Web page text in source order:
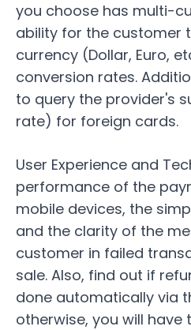
you choose has multi-
ability for the customer
currency (Dollar, Euro,
conversion rates.
to query the provider's
rate) for foreign cards.
User Experience and
performance of the
mobile devices, the
and the clarity of the
customer in failed
sale. Also, find out if
done automatically via
otherwise, you will have